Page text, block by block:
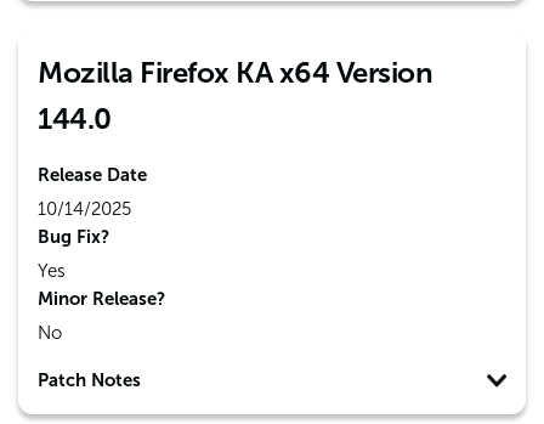
Mozilla Firefox KA x64 Version
144.0
Release Date
10/14/2025
Bug Fix?
Yes
Minor Release?
No
Patch Notes